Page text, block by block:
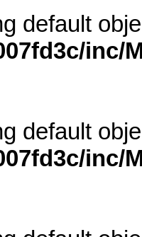
default
inc/
default
inc/